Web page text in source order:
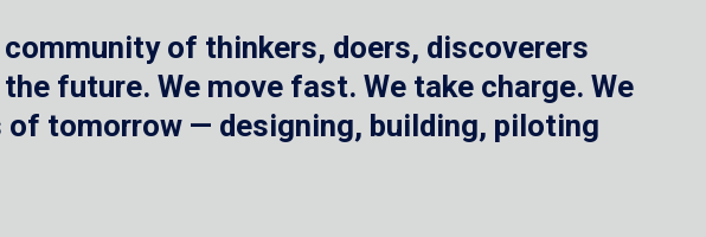
of thinkers, doers, discoverers
future. We move fast. We take charge. We
of tomorrow — designing, building, piloting